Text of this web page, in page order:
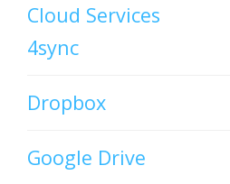
Cloud Services
4sync
Dropbox
Google Drive